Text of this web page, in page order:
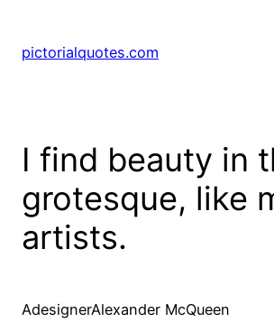
pictorialquotes.com
I find beauty in
grotesque, like
artists.
AdesignerAlexander McQueen